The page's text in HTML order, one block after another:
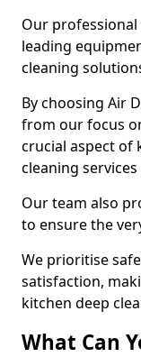
Our
leading
cleaning
By choosing Air
from our focus
crucial aspect of
cleaning
Our team also
to ensure the
We prioritise
satisfaction,
kitchen deep
What Can